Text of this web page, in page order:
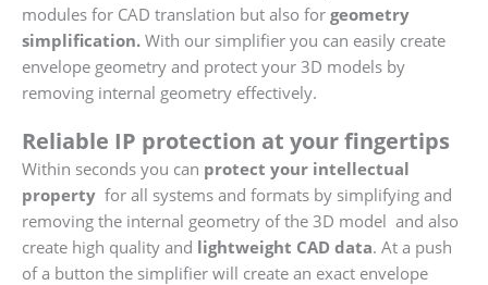
modules for CAD translation but also for geometry
simplification. With our simplifier you can easily create
envelope geometry and protect your 3D models by
removing internal geometry effectively.
Reliable IP protection at your fingertips
Within seconds you can protect your intellectual
property for all systems and formats by simplifying and
removing the internal geometry of the 3D model and also
create high quality and lightweight CAD data. At a push
of a button the simplifier will create an exact envelope